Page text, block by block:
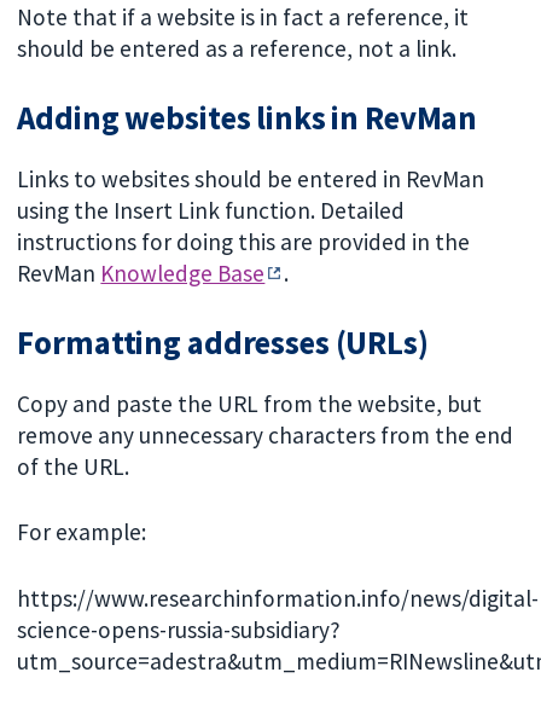
Note that if a website is in fact a reference, it
should be entered as a reference, not a link.
Adding websites links in RevMan
Links to websites should be entered in RevMan
using the Insert Link function. Detailed
instructions for doing this are provided in the
RevMan Knowledge Base .
Formatting addresses (URLs)
Copy and paste the URL from the website, but
remove any unnecessary characters from the end
of the URL.
For example:
https://www.researchinformation.info/news/digital-
science-opens-russia-subsidiary?